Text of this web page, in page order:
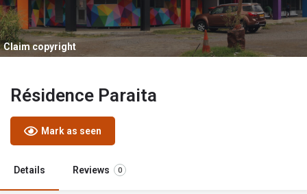
Claim copyright
Résidence Paraita
Mark as seen
Details Reviews 0